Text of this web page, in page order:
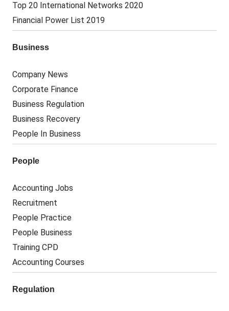
Top 20 International Networks 2020
Financial Power List 2019
Business
Company News
Corporate Finance
Business Regulation
Business Recovery
People In Business
People
Accounting Jobs
Recruitment
People Practice
People Business
Training CPD
Accounting Courses
Regulation